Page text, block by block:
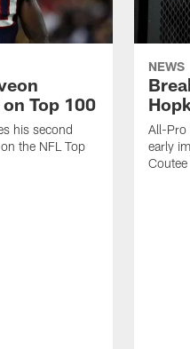
Top 100
his second
the NFL Top
NEWS
All-Pro
early
Coutee